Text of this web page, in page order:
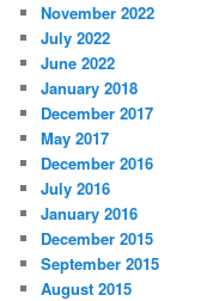
November 2022
July 2022
June 2022
January 2018
December 2017
May 2017
December 2016
July 2016
January 2016
December 2015
September 2015
August 2015